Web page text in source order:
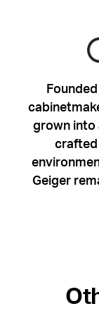
grown into
crafted
Geiger